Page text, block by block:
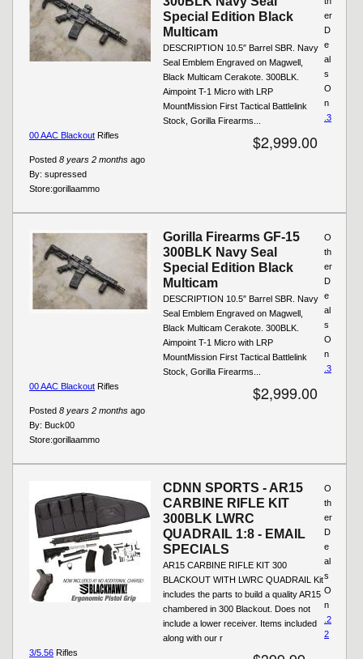
Special Edition Black
Multicam
DESCRIPTION 10.5″ Barrel SBR. Navy
Seal Emblem Engraved on Magwell,
Black Multicam Cerakote. 300BLK.
Aimpoint T-1 Micro with LRP
MountMission First Tactical Battlelink
Stock, Gorilla Firearms...
$2,999.00
Posted 8 years 2 months ago
By: supressed
Store:gorillaammo
er
D
e
al
s
O
n
.3
00 AAC Blackout Rifles
Gorilla Firearms GF-15
300BLK Navy Seal
Special Edition Black
Multicam
DESCRIPTION 10.5″ Barrel SBR. Navy
Seal Emblem Engraved on Magwell,
Black Multicam Cerakote. 300BLK.
Aimpoint T-1 Micro with LRP
MountMission First Tactical Battlelink
Stock, Gorilla Firearms...
$2,999.00
Posted 8 years 2 months ago
By: Buck00
Store:gorillaammo
O
th
er
D
e
al
s
O
n
.3
00 AAC Blackout Rifles
CDNN SPORTS - AR15
CARBINE RIFLE KIT
300BLK LWRC
QUADRAIL 1:8 - EMAIL
SPECIALS
AR15 CARBINE RIFLE KIT 300
BLACKOUT WITH LWRC QUADRAIL Kit
includes the parts to build a quality AR15
chambered in 300 Blackout. Does not
include a lower receiver. Items included
along with our r
O
th
er
D
e
al
s
O
n
.2
2
3/5.56 Rifles